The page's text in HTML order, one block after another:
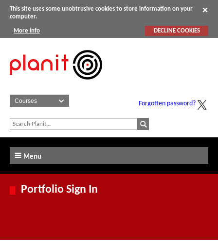
This site uses some unobtrusive cookies to store information on your
computer.
More info DECLINE COOKIES
Forgotten password?
Menu
Portfolio Sign In